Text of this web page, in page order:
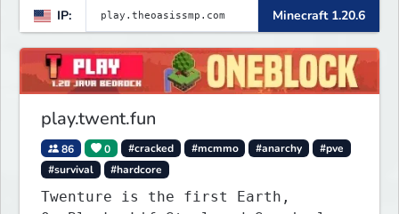
IP: Minecraft 1.20.6
play.twent.fun
86 0 #cracked #mcmmo #anarchy
#pve
#survival
#hardcore
Twenture is the first Earth,